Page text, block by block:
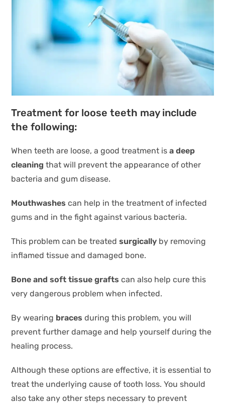
Treatment for loose teeth may include
the following:
When teeth are loose, a good treatment isa deep
cleaning that will prevent the appearance of other
bacteria and gum disease.
Mouthwashescan help in the treatment of infected
gums and in the fight against various bacteria.
This problem can be treatedsurgically by removing
inflamed tissue and damaged bone.
Bone and soft tissue grafts can also help cure this
very dangerous problem when infected.
By wearing bracesduring this problem, you will
prevent further damage and help yourself during the
healing process.
Although these options are effective, it is essential to
treat the underlying cause of tooth loss. You should
also take any other steps necessary to prevent